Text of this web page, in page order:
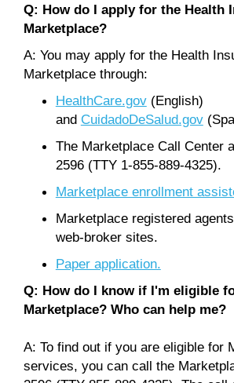
Q: How do I apply for the Health
Marketplace?
A: You may apply for the Health
Marketplace through:
HealthCare.gov(English)
and CuidadoDeSalud.gov
The Marketplace Call Center
2596 (TTY 1-855-889-4325).
Marketplace enrollment
Marketplace registered
web-broker sites.
Paper application.
Q: How do I know if I'm eligible
Marketplace? Who can help me?
A: To find out if you are eligible for
services, you can call the